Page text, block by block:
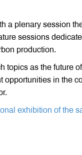
a plenary session
sessions
production.
topics as the future
opportunities in the
exhibition of the